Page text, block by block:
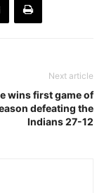
Next article
wins first game of
defeating the
Indians 27-12